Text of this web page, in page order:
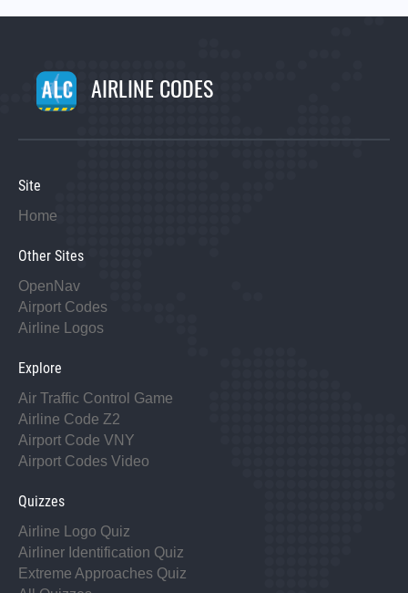
AIRLINE CODES
Site
Home
Other Sites
OpenNav
Airport Codes
Airline Logos
Explore
Air Traffic Control Game
Airline Code Z2
Airport Code VNY
Airport Codes Video
Quizzes
Airline Logo Quiz
Airliner Identification Quiz
Extreme Approaches Quiz